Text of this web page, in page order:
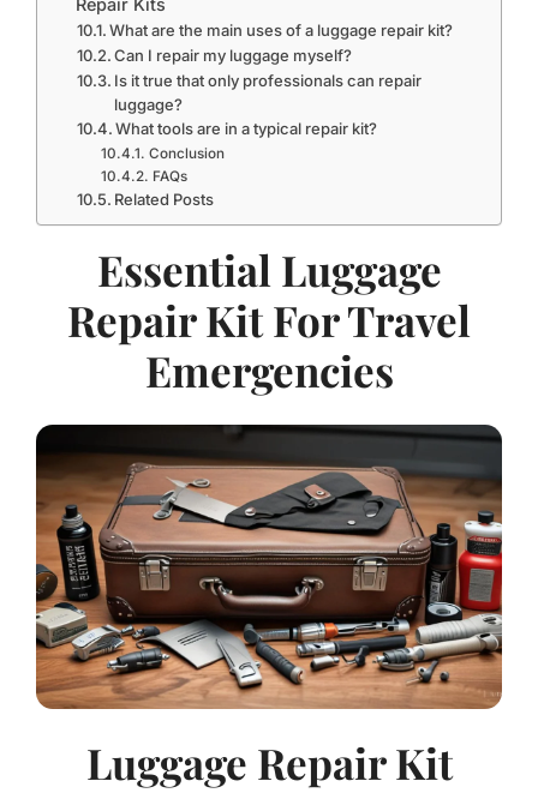
Repair Kits
What are the main uses of a luggage repair kit?
Can I repair my luggage myself?
Is it true that only professionals can repair
luggage?
What tools are in a typical repair kit?
Conclusion
FAQs
Related Posts
Essential Luggage
Repair Kit For Travel
Emergencies
Luggage Repair Kit